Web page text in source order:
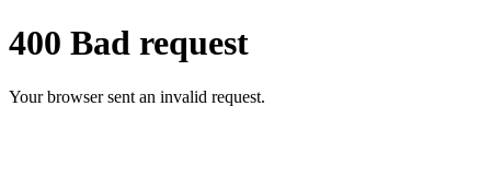
400 Bad request
Your browser sent an invalid request.